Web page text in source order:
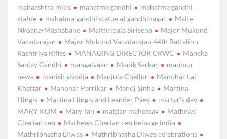
maharshtra mla’s
mahatma gandhi
mahatma gandhi
statue
mahatma gandhi statue at gandhinagar
Maite
Nkoana-Mashabane
Maithripala Sirisena
Major Mukund
Varadarajan
Major Mukund Varadarajan 44th Battalion
Rashtriya Rifles
MANAGING DIRECTOR CRWC
Maneka
Sanjay Gandhi
mangalyaan Manik Sarkar
manipur
news
manish sisodia Manjula Chellur
Manohar Lal
Khattar
Manohar Parrikar Manoj Sinha
Martina
Hingis
Martina Hingis and Leander Paes
martyr's day
MARY KOM
Mary Tan matdan mahotsav
Mathews
Cherian ceo
Mathews Cherian ceo helpage india
Mathribhasha Diwas
Mathribhasha Diwas celebrations